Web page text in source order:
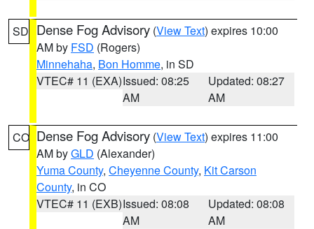
SD Dense Fog Advisory (View Text) expires 10:00
AM by FSD (Rogers)
Minnehaha, Bon Homme, in SD
VTEC# 11 (EXA)Issued: 08:25
AM
Updated: 08:27
AM
CO Dense Fog Advisory (View Text) expires 11:00
AM byGLD (Alexander)
Yuma County, Cheyenne County, Kit Carson
County, in CO
VTEC# 11 (EXB)Issued: 08:08
AM
Updated: 08:08
AM